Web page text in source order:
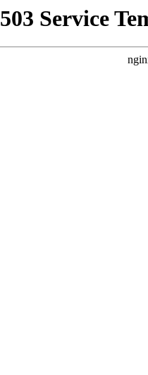
503 Service